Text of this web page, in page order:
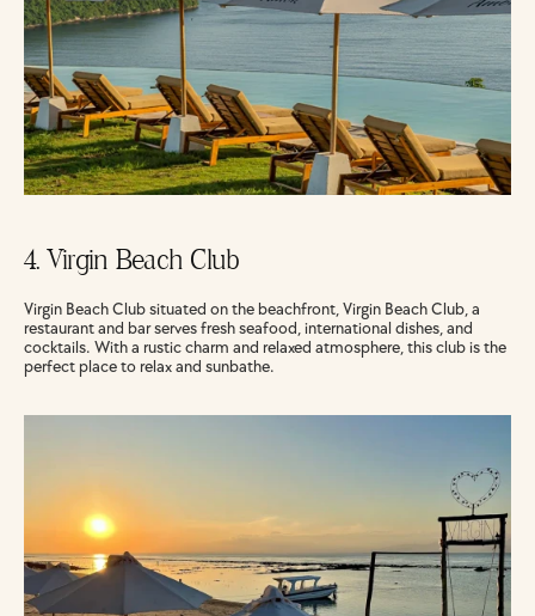
4. Virgin Beach Club
Virgin Beach Club situated on the beachfront, Virgin Beach Club, a
restaurant and bar serves fresh seafood, international dishes, and
cocktails. With a rustic charm and relaxed atmosphere, this club is the
perfect place to relax and sunbathe.